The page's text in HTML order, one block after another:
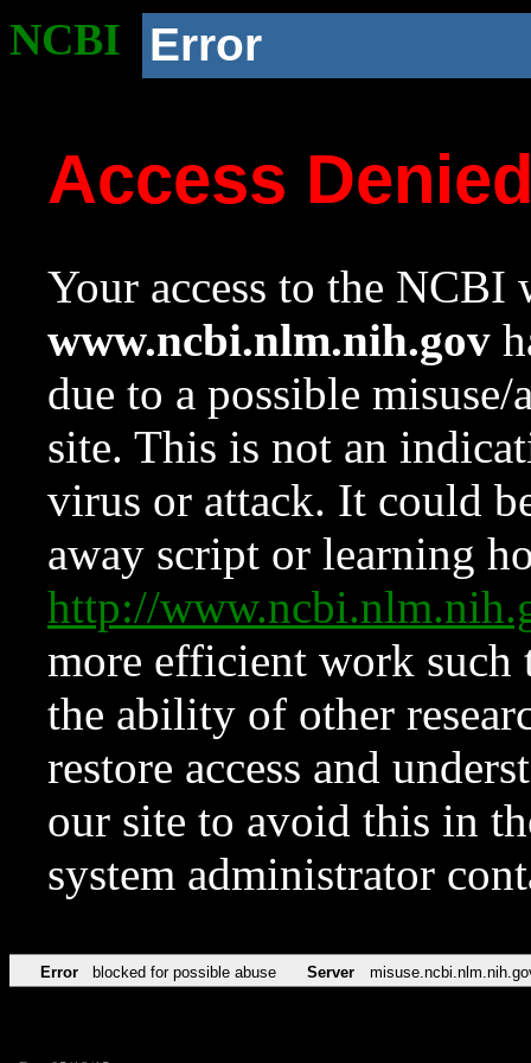
NCBI Error
Access
Your access to the NCBI
www.ncbi.nlm.nih.gov
due to a possible
site. This is not an
virus or attack. It could
away script or learning
http://
more efficient work such
the ability of other
restore access and
our site to avoid this in
system administrator
Error blocked for possible abuse Server